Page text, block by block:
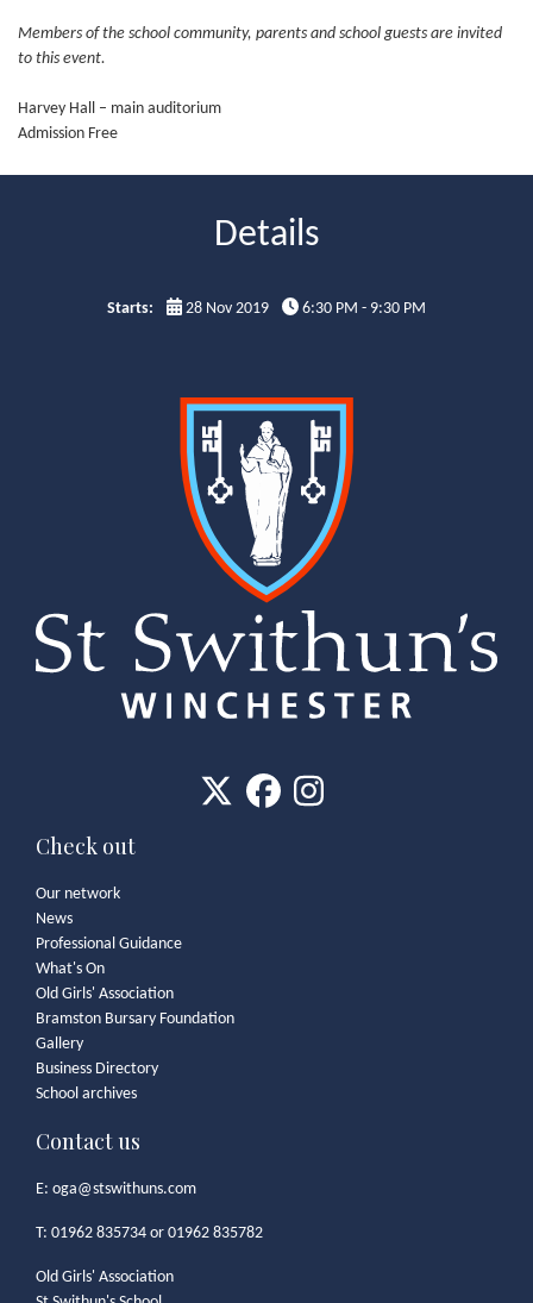
Members of the school community, parents and school guests are invited
to this event.
Harvey Hall – main auditorium
Admission Free
Details
Starts: 28 Nov 2019 6:30 PM - 9:30 PM
Check out
Our network
News
Professional Guidance
What's On
Old Girls' Association
Bramston Bursary Foundation
Gallery
Business Directory
School archives
Contact us
E: oga@stswithuns.com
T: 01962 835734 or 01962 835782
Old Girls' Association